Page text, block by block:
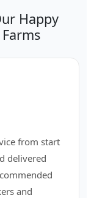
Happy
from start
delivered
and